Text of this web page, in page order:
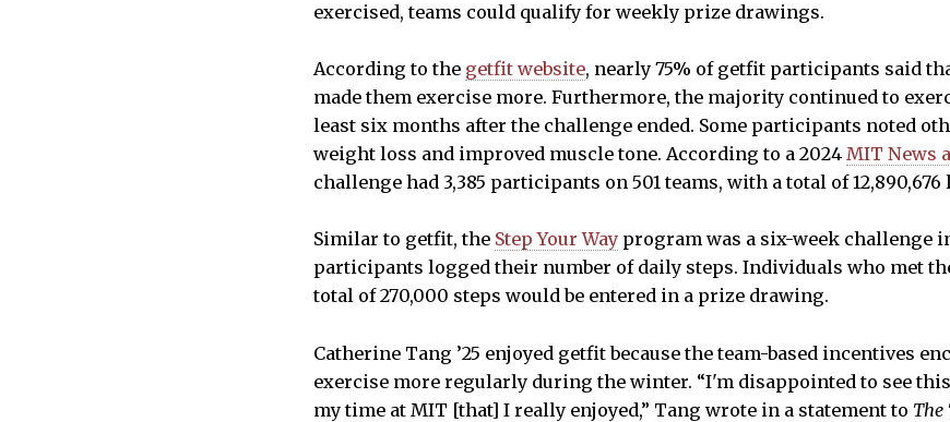
exercised, teams could qualify for weekly prize drawings.
According to the getfit website, nearly 75% of getfit participants said
made them exercise more. Furthermore, the majority continued to
least six months after the challenge ended. Some participants noted
weight loss and improved muscle tone. According to a 2024 MIT News
challenge had 3,385 participants on 501 teams, with a total of
Similar to getfit, the Step Your Way program was a six-week challenge
participants logged their number of daily steps. Individuals who met
total of 270,000 steps would be entered in a prize drawing.
Catherine Tang ’25 enjoyed getfit because the team-based incentives
exercise more regularly during the winter. “I'm disappointed to see
my time at MIT [that] I really enjoyed,” Tang wrote in a statement to The